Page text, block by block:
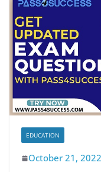
EDUCATION
October 21, 2022